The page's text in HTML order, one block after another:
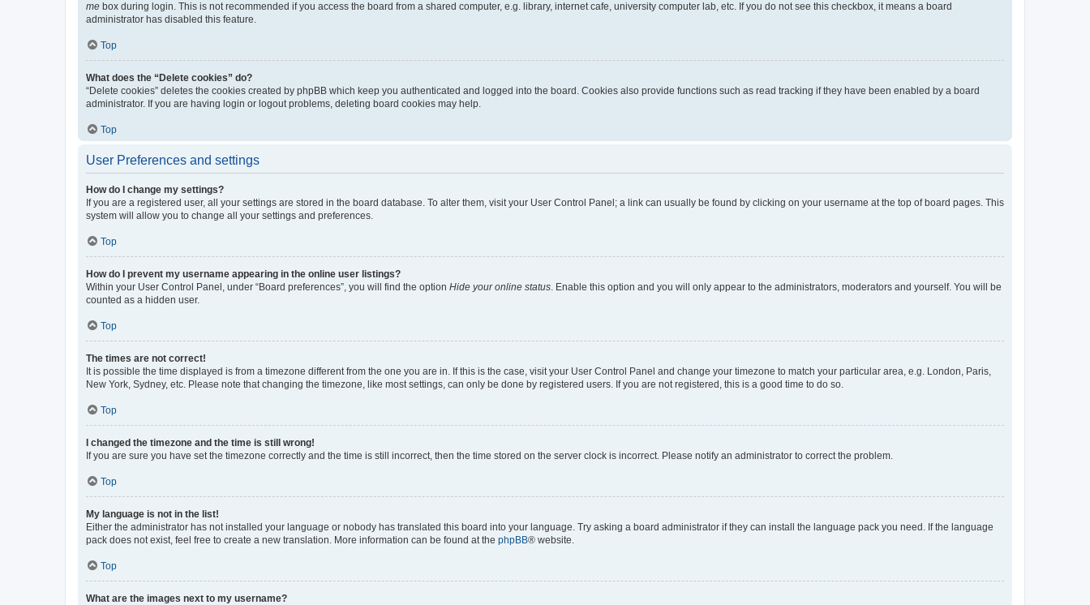
me box during login. This is not recommended if you access the board from a shared computer, e.g. library, internet cafe, university computer lab, etc. If you do not see this checkbox, it means a board
administrator has disabled this feature.
Top
What does the “Delete cookies” do?
“Delete cookies” deletes the cookies created by phpBB which keep you authenticated and logged into the board. Cookies also provide functions such as read tracking if they have been enabled by a board
administrator. If you are having login or logout problems, deleting board cookies may help.
Top
User Preferences and settings
How do I change my settings?
If you are a registered user, all your settings are stored in the board database. To alter them, visit your User Control Panel; a link can usually be found by clicking on your username at the top of board pages. This
system will allow you to change all your settings and preferences.
Top
How do I prevent my username appearing in the online user listings?
Within your User Control Panel, under “Board preferences”, you will find the option Hide your online status. Enable this option and you will only appear to the administrators, moderators and yourself. You will be
counted as a hidden user.
Top
The times are not correct!
It is possible the time displayed is from a timezone different from the one you are in. If this is the case, visit your User Control Panel and change your timezone to match your particular area, e.g. London, Paris,
New York, Sydney, etc. Please note that changing the timezone, like most settings, can only be done by registered users. If you are not registered, this is a good time to do so.
Top
I changed the timezone and the time is still wrong!
If you are sure you have set the timezone correctly and the time is still incorrect, then the time stored on the server clock is incorrect. Please notify an administrator to correct the problem.
Top
My language is not in the list!
Either the administrator has not installed your language or nobody has translated this board into your language. Try asking a board administrator if they can install the language pack you need. If the language
pack does not exist, feel free to create a new translation. More information can be found at the phpBB® website.
Top
What are the images next to my username?